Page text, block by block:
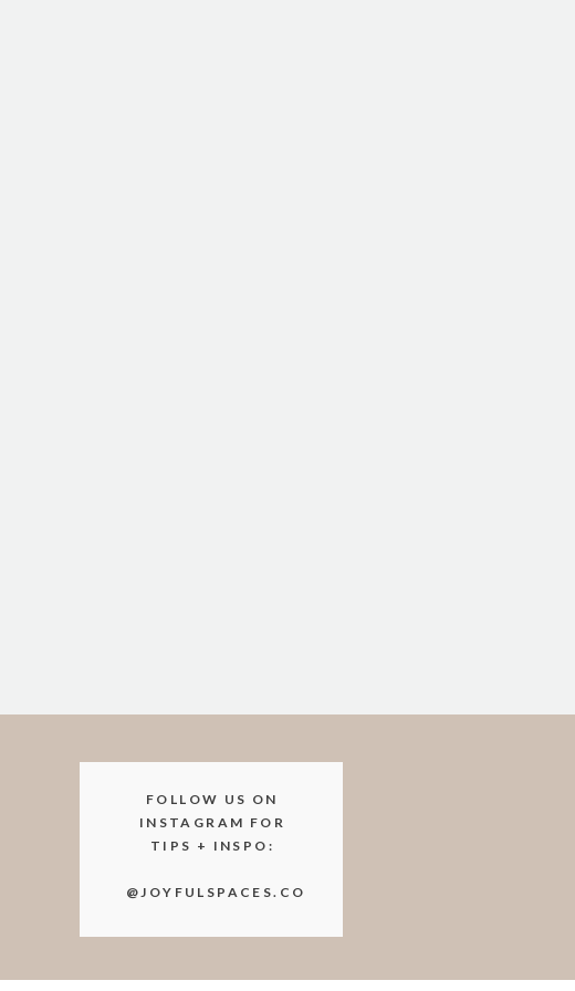
FOLLOW US ON
INSTAGRAM FOR
TIPS + INSPO:
@JOYFULSPACES.CO